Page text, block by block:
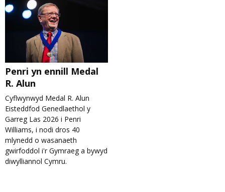
Penri yn ennill Medal
R. Alun
Cyflwynwyd Medal R. Alun
Eisteddfod Genedlaethol y
Garreg Las 2026 i Penri
Williams, i nodi dros 40
mlynedd o wasanaeth
gwirfoddol i'r Gymraeg a bywyd
diwylliannol Cymru.